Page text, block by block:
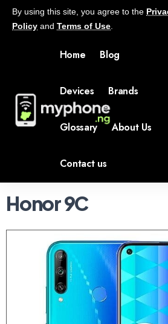
By using this site, you agree to the
Policy and Terms of Use
Home Blog
Devices Brands
Glossary About Us
Contact us
Honor 9C